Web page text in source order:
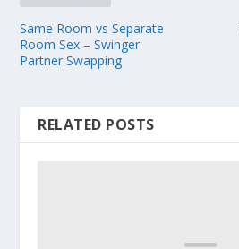
Same Room vs Separate
Room Sex – Swinger
Partner Swapping
RELATED POSTS